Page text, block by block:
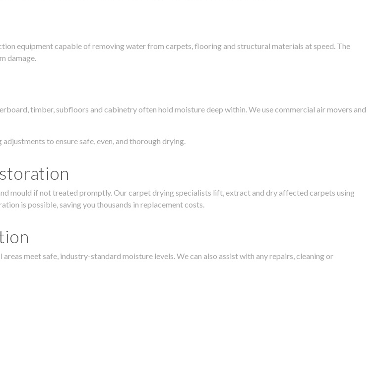
equipment capable of removing water from carpets, flooring and structural materials at speed. The
damage.
timber, subfloors and cabinetry often hold moisture deep within. We use commercial air movers and
to ensure safe, even, and thorough drying.
mould if not treated promptly. Our carpet drying specialists lift, extract and dry affected carpets using
is possible, saving you thousands in replacement costs.
meet safe, industry-standard moisture levels. We can also assist with any repairs, cleaning or